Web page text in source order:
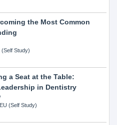
the Most Common
Study)
a Seat at the Table:
in Dentistry
(Self Study)